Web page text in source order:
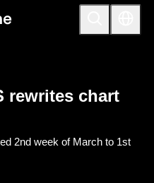
rewrites chart
2nd week of March to 1st